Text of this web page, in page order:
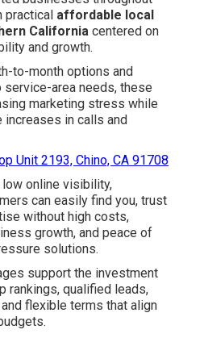
practical affordable local
California centered on
and growth.
to-month options and
area needs, these
marketing stress while
in calls and
Unit 2193, Chino, CA 91708
online visibility,
can easily find you, trust
without high costs,
growth, and peace of
solutions.
support the investment
rankings, qualified leads,
flexible terms that align